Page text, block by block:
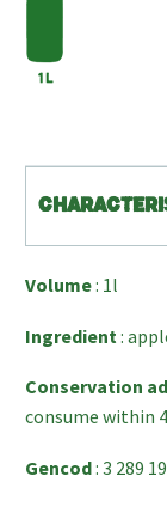
Volume: 1l
Ingredient :
Conservation
consume within
Gencod: 3 289